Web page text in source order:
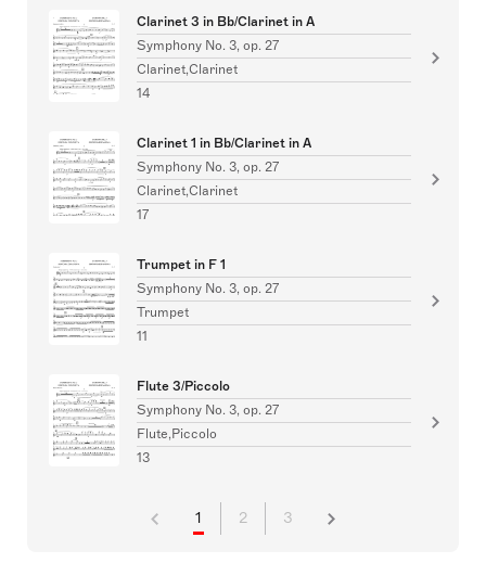
Clarinet 3 in Bb/Clarinet in A
Symphony No. 3, op. 27
Clarinet,Clarinet
14
Clarinet 1 in Bb/Clarinet in A
Symphony No. 3, op. 27
Clarinet,Clarinet
17
Trumpet in F 1
Symphony No. 3, op. 27
Trumpet
11
Flute 3/Piccolo
Symphony No. 3, op. 27
Flute,Piccolo
13
1 2 3